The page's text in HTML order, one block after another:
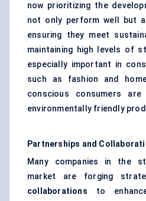
now prioritizing the
not only perform well but
ensuring they meet
maintaining high levels of
especially important in
such as fashion and
conscious consumers are
environmentally friendly
Partnerships and
Many companies in the
market are forging
collaborations to